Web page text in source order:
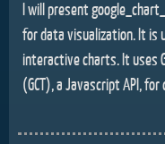
I will present
for data visualization. It is
interactive charts. It uses
(GCT), a Javascript API,